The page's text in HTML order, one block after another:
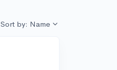
Sort by: Name